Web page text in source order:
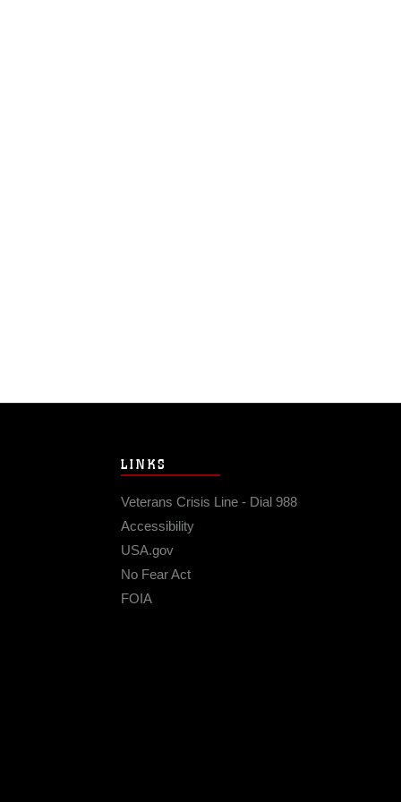
LINKS
Veterans Crisis Line - Dial 988
Accessibility
USA.gov
No Fear Act
FOIA